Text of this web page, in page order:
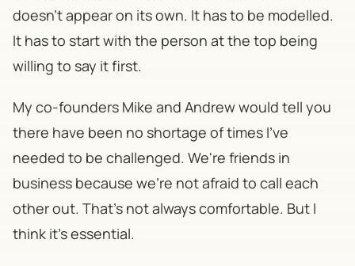
doesn't appear on its own. It has to be modelled.
It has to start with the person at the top being
willing to say it first.
My co-founders Mike and Andrew would tell you
there have been no shortage of times I've
needed to be challenged. We're friends in
business because we're not afraid to call each
other out. That's not always comfortable. But I
think it's essential.